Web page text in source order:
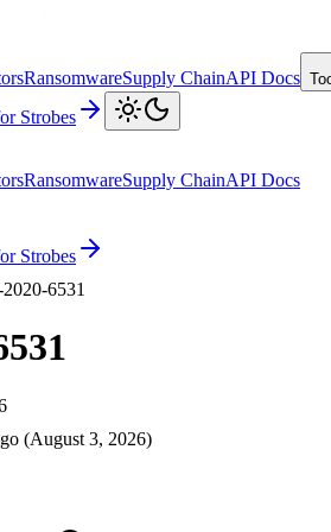
RansomwareSupply ChainAPI Docs
Strobes
RansomwareSupply ChainAPI Docs
Strobes
6531
(August 3, 2026)